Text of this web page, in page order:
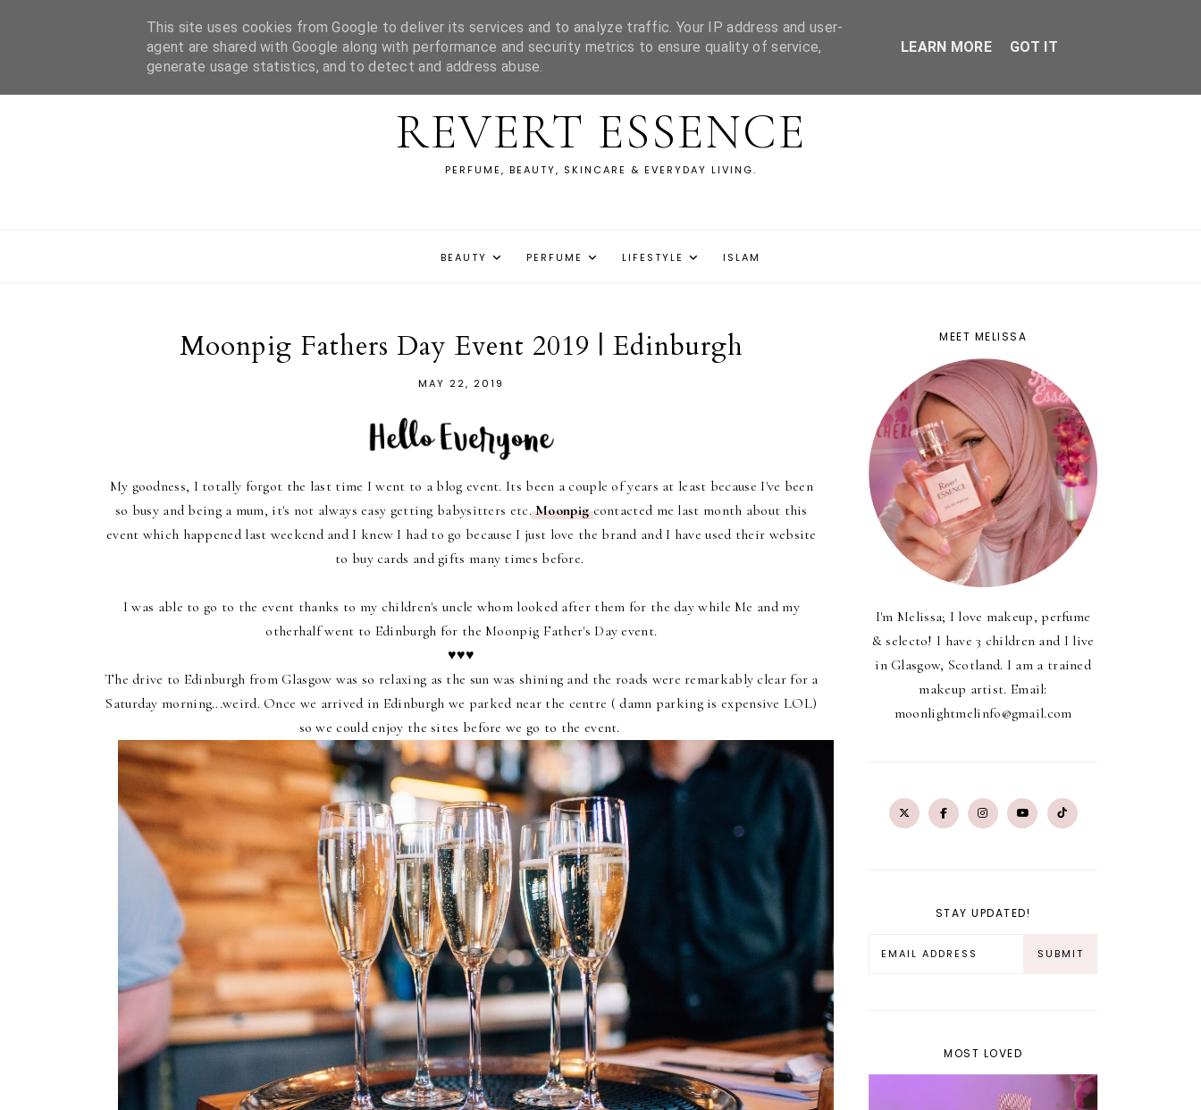
ABOUT MEL CONTACT
REVERT ESSENCE
PERFUME, BEAUTY, SKINCARE & EVERYDAY LIVING.
BEAUTY PERFUME LIFESTYLE ISLAM
Moonpig Fathers Day Event 2019 | Edinburgh
MAY 22, 2019
My goodness, I totally forgot the last time I went to a blog event. Its been a couple of years at least because I've been
so busy and being a mum, it's not always easy getting babysitters etc. Moonpigcontacted me last month about this
event which happened last weekend and I knew I had to go because I just love the brand and I have used their website
to buy cards and gifts many times before.
I was able to go to the event thanks to my children's uncle whom looked after them for the day while Me and my
otherhalf went to Edinburgh for the Moonpig Father's Day event.
♥♥♥
The drive to Edinburgh from Glasgow was so relaxing as the sun was shining and the roads were remarkably clear for a
Saturday morning...weird. Once we arrived in Edinburgh we parked near the centre ( damn parking is expensive LOL)
so we could enjoy the sites before we go to the event.
MEET MELISSA
I'm Melissa; I love makeup, perfume
& selecto! I have 3 children and I live
in Glasgow, Scotland. I am a trained
makeup artist. Email:
moonlightmelinfo@gmail.com
STAY UPDATED!
MOST LOVED
This site uses cookies from Google to deliver its services and to analyze traffic. Your IP address and user-
agent are shared with Google along with performance and security metrics to ensure quality of service,
generate usage statistics, and to detect and address abuse.
LEARN MORE GOT IT